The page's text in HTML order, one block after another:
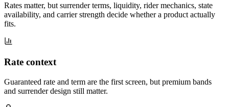
Rates matter, but surrender terms, liquidity, rider mechanics, state
availability, and carrier strength decide whether a product actually
fits.
Rate context
Guaranteed rate and term are the first screen, but premium bands
and surrender design still matter.